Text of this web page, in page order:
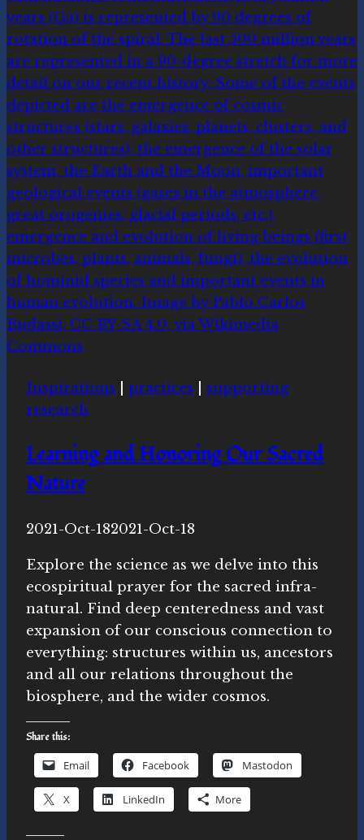
Inspirations practices
supporting
research
Learning and Honoring Our Sacred
Nature
ByMichelle
Merrill,
Ph.D.
2021-Oct-182021-Oct-18
Explore the science as we delve into this
ecospiritual prayer for the sacred infra-
natural. Find deep centeredness and vast
expansion of our conscious connection to
everything: structures within us, ancestors
and all our relations throughout the
biosphere, and the wider cosmos.
Share this:
Email Facebook Mastodon
X LinkedIn More